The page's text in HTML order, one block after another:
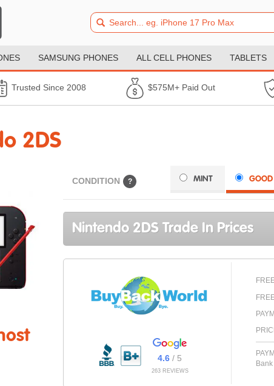
SAMSUNG PHONES ALL CELL PHONES TABLETS
Trusted Since 2008 $575M+ Paid Out
2DS
CONDITION ? MINT GOOD
Nintendo 2DS Trade In Prices
4.6 / 5
263 REVIEWS